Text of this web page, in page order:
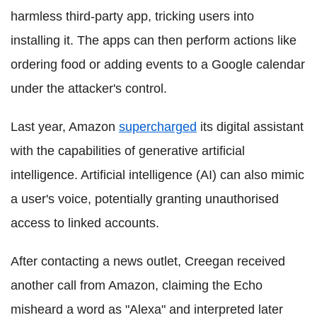
harmless third-party app, tricking users into
installing it. The apps can then perform actions like
ordering food or adding events to a Google calendar
under the attacker's control.
Last year, Amazon supercharged its digital assistant
with the capabilities of generative artificial
intelligence. Artificial intelligence (AI) can also mimic
a user's voice, potentially granting unauthorised
access to linked accounts.
After contacting a news outlet, Creegan received
another call from Amazon, claiming the Echo
misheard a word as "Alexa" and interpreted later